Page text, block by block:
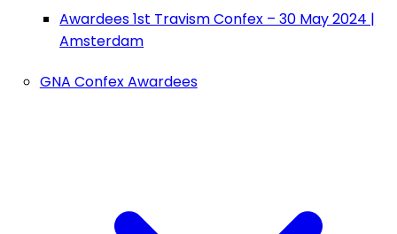
Awardees 1st Travism Confex – 30 May 2024 |
Amsterdam
GNA Confex Awardees